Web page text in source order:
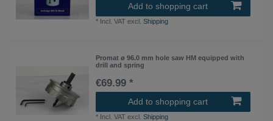
Add to shopping cart
* Incl. VAT excl.Shipping
Promat ø 96.0 mm hole saw HM equipped with
drill and spring
€69.99 *
Add to shopping cart
* Incl. VAT excl.Shipping